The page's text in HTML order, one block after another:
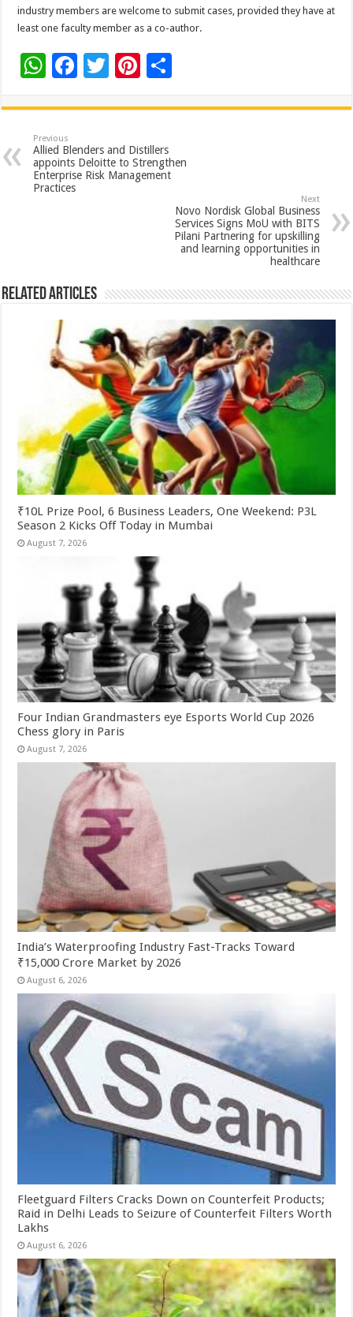
industry members are welcome to submit cases, provided they have at
least one faculty member as a co-author.
W
at
sA
p
p
F
e
b
o
T
tt
er
Pi
er
es
t
ar
Previous
Allied Blenders and Distillers
appoints Deloitte to Strengthen
Enterprise Risk Management
Practices
Next
Novo Nordisk Global Business
Services Signs MoU with BITS
Pilani Partnering for upskilling
and learning opportunities in
healthcare
Related Articles
₹10L Prize Pool, 6 Business Leaders, One Weekend: P3L
Season 2 Kicks Off Today in Mumbai
August 7, 2026
Four Indian Grandmasters eye Esports World Cup 2026
Chess glory in Paris
August 7, 2026
India’s Waterproofing Industry Fast-Tracks Toward
₹15,000 Crore Market by 2026
August 6, 2026
Fleetguard Filters Cracks Down on Counterfeit Products;
Raid in Delhi Leads to Seizure of Counterfeit Filters Worth
Lakhs
August 6, 2026